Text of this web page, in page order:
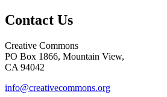
Contact Us
Creative Commons
PO Box 1866, Mountain View,
CA 94042
info@creativecommons.org